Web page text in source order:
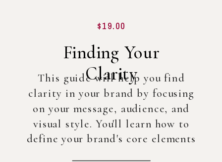
$19.00
Finding Your
Clarity
This guide will help you find
clarity in your brand by focusing
on your message, audience, and
visual style. You'll learn how to
define your brand's core elements